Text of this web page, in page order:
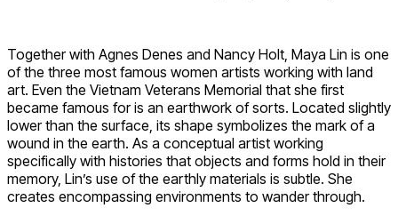
Together with Agnes Denes and Nancy Holt, Maya Lin is one
of the three most famous women artists working with land
art. Even the Vietnam Veterans Memorial that she first
became famous for is an earthwork of sorts. Located slightly
lower than the surface, its shape symbolizes the mark of a
wound in the earth. As a conceptual artist working
specifically with histories that objects and forms hold in their
memory, Lin’s use of the earthly materials is subtle. She
creates encompassing environments to wander through.